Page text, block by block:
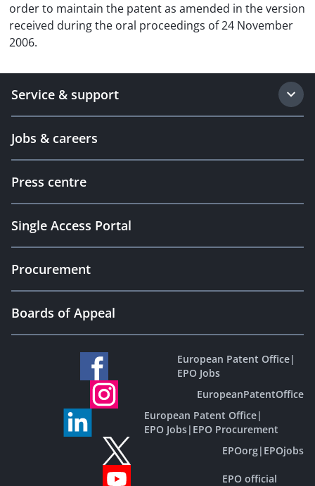
order to maintain the patent as amended in the version
received during the oral proceedings of 24 November
2006.
Service & support
Jobs & careers
Press centre
Single Access Portal
Procurement
Boards of Appeal
European Patent Office|
EPO Jobs
EuropeanPatentOffice
European Patent Office|
EPO Jobs| EPO Procurement
EPOorg| EPOjobs
EPO official